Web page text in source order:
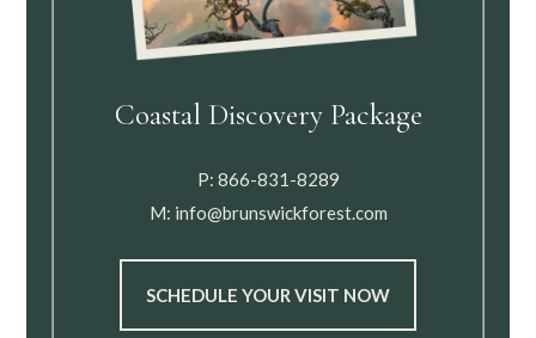
Coastal Discovery Package
P: 866-831-8289
M: info@brunswickforest.com
SCHEDULE YOUR VISIT NOW